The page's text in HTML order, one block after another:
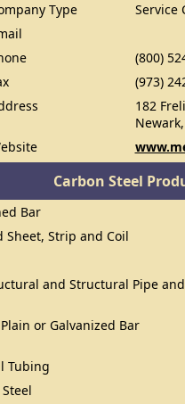
Type
Service
(800)
(973)
182
Carbon Steel
Bar
Sheet, Strip and Coil
and Structural Pipe and
or Galvanized Bar
Tubing